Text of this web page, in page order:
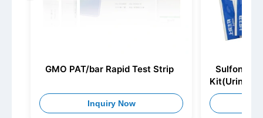
GMO PAT/bar Rapid Test Strip
Inquiry Now
Kit(Urine)